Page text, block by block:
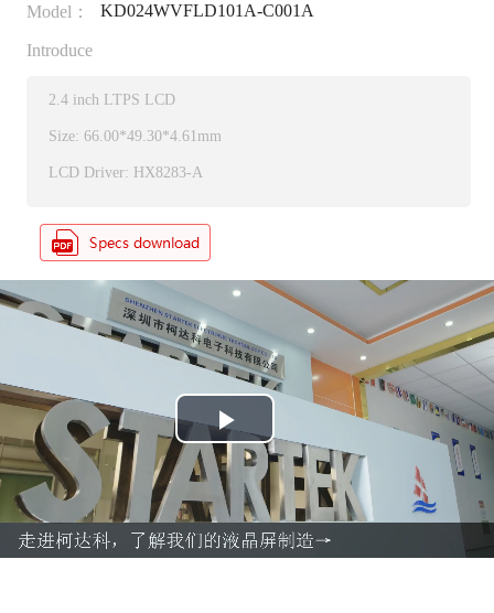
Model：
KD024WVFLD101A-C001A
Introduce
2.4 inch LTPS LCD
Size: 66.00*49.30*4.61mm
LCD Driver: HX8283-A
P
l
a